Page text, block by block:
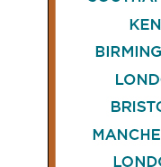
𝕏
LINKEDIN
FACEBOOK